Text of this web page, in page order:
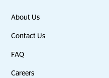
About Us
Contact Us
FAQ
Careers